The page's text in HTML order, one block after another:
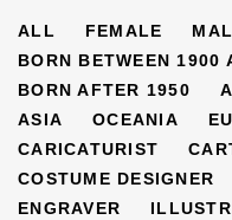
ARTISTS
ALL FEMALE
BORN BETWEEN 1900
BORN AFTER 1950
ASIA
OCEANIA
CARICATURIST
COSTUME DESIGNER
ENGRAVER